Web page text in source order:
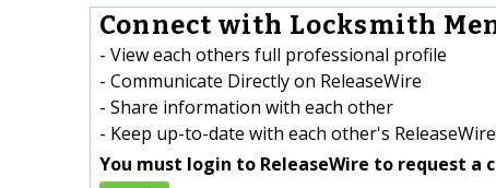
Connect with Locksmith
- View each others full professional profile
- Communicate Directly on ReleaseWire
- Share information with each other
- Keep up-to-date with each other's
You must login to ReleaseWire to request a